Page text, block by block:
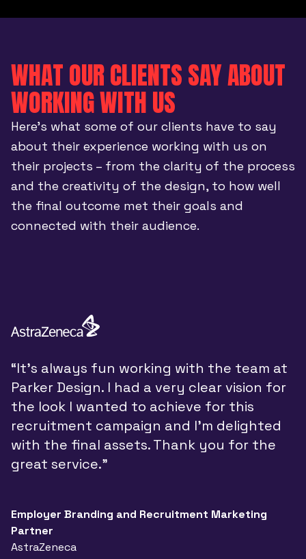
WHAT OUR CLIENTS SAY ABOUT
WORKING WITH US
Here’s what some of our clients have to say
about their experience working with us on
their projects – from the clarity of the process
and the creativity of the design, to how well
the final outcome met their goals and
connected with their audience.
“It’s always fun working with the team at
Parker Design. I had a very clear vision for
the look I wanted to achieve for this
recruitment campaign and I’m delighted
with the final assets. Thank you for the
great service.”
Employer Branding and Recruitment Marketing
Partner
AstraZeneca